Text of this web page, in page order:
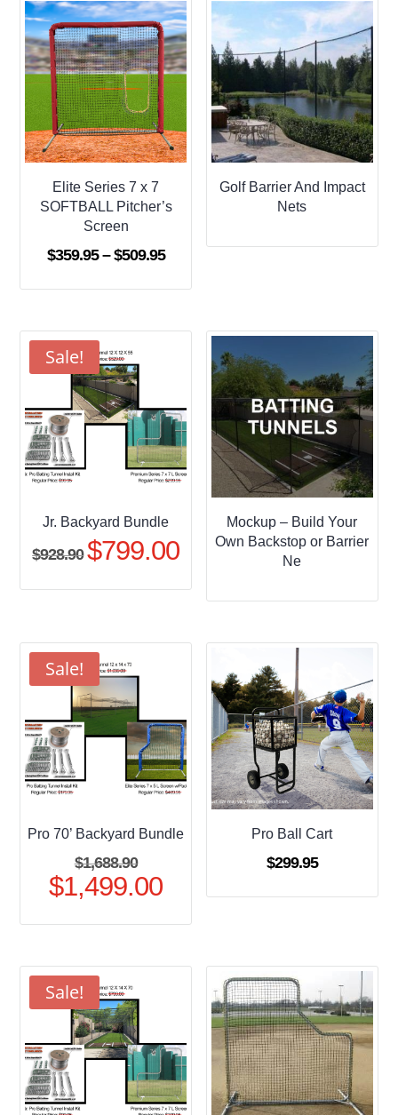
$599.95
Elite Series 7 x 7
SOFTBALL Pitcher’s
Screen
$359.95 – $509.95Price
Golf Barrier And Impact
Nets
Sale!
Jr. Backyard Bundle
$928.90 Original
was:
$799.00Current
is:
Mockup – Build Your
Own Backstop or Barrier
Ne
Sale!
Pro 70’ Backyard Bundle
$1,688.90Original
price
$1,688.90.
$1,499.00Current
Pro Ball Cart
$299.95
Sale!